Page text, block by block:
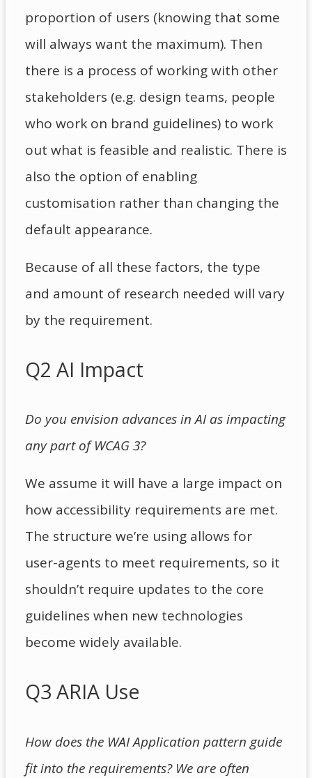
proportion of users (knowing that some
will always want the maximum). Then
there is a process of working with other
stakeholders (e.g. design teams, people
who work on brand guidelines) to work
out what is feasible and realistic. There is
also the option of enabling
customisation rather than changing the
default appearance.
Because of all these factors, the type
and amount of research needed will vary
by the requirement.
Q2 AI Impact
Do you envision advances in AI as impacting
any part of WCAG 3?
We assume it will have a large impact on
how accessibility requirements are met.
The structure we’re using allows for
user-agents to meet requirements, so it
shouldn’t require updates to the core
guidelines when new technologies
become widely available.
Q3 ARIA Use
How does the WAI Application pattern guide
fit into the requirements? We are often